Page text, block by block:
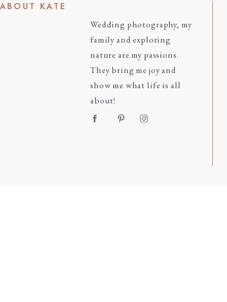
Wedding photography, my
family and exploring
nature are my passions.
They bring me joy and
show me what life is all
about!
ABOUT KATE